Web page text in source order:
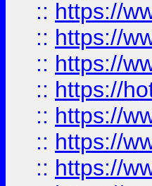
:: https://
:: https://
:: https://
:: https://
:: https://
:: https://
:: https://